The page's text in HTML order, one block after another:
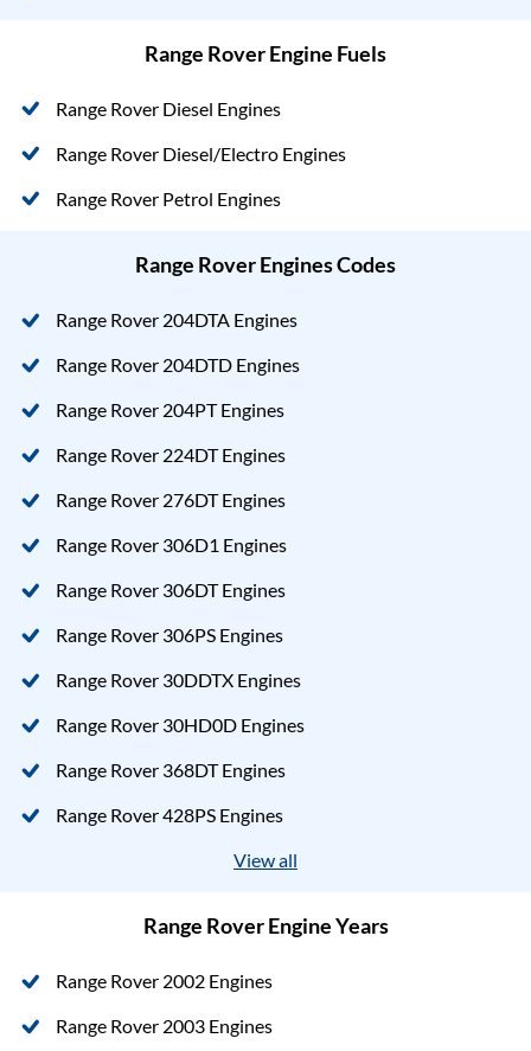
Range Rover Engine Fuels
Range Rover Diesel Engines
Range Rover Diesel/Electro Engines
Range Rover Petrol Engines
Range Rover Engines Codes
Range Rover 204DTA Engines
Range Rover 204DTD Engines
Range Rover 204PT Engines
Range Rover 224DT Engines
Range Rover 276DT Engines
Range Rover 306D1 Engines
Range Rover 306DT Engines
Range Rover 306PS Engines
Range Rover 30DDTX Engines
Range Rover 30HD0D Engines
Range Rover 368DT Engines
Range Rover 428PS Engines
View all
Range Rover Engine Years
Range Rover 2002 Engines
Range Rover 2003 Engines